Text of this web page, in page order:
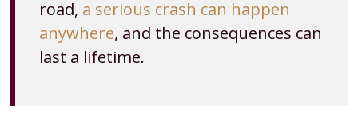
road, a serious crash can happen
anywhere, and the consequences can
last a lifetime.